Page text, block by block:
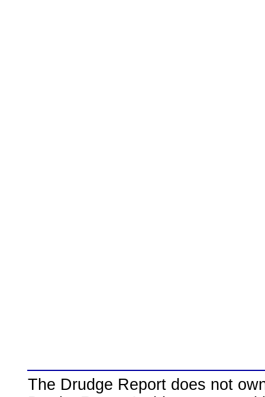
The Drudge Report does not